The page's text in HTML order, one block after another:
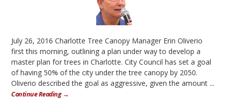
July 26, 2016 Charlotte Tree Canopy Manager Erin Oliverio
first this morning, outlining a plan under way to develop a
master plan for trees in Charlotte. City Council has set a goal
of having 50% of the city under the tree canopy by 2050.
Oliverio described the goal as aggressive, given the amount ...
Continue Reading →